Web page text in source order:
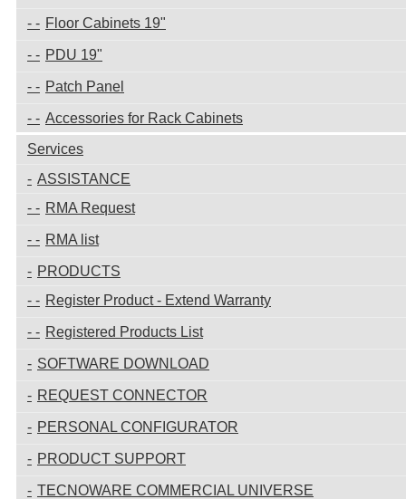
Floor Cabinets 19"
PDU 19"
Patch Panel
Accessories for Rack Cabinets
Services
ASSISTANCE
RMA Request
RMA list
PRODUCTS
Register Product - Extend Warranty
Registered Products List
SOFTWARE DOWNLOAD
REQUEST CONNECTOR
PERSONAL CONFIGURATOR
PRODUCT SUPPORT
TECNOWARE COMMERCIAL UNIVERSE